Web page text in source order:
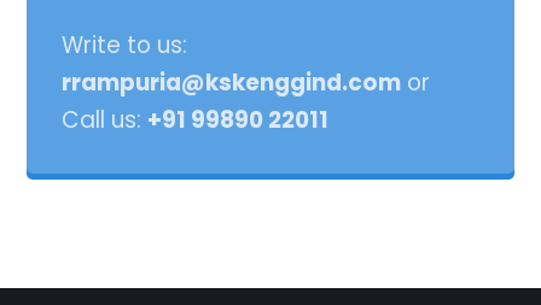
Write to us:
rrampuria@kskenggind.com or
Call us: +91 99890 22011